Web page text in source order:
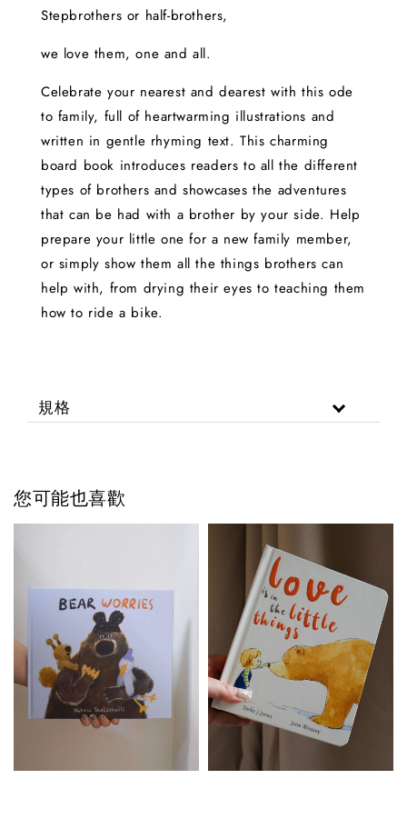
Stepbrothers or half-brothers,
we love them, one and all.
Celebrate your nearest and dearest with this ode
to family, full of heartwarming illustrations and
written in gentle rhyming text. This charming
board book introduces readers to all the different
types of brothers and showcases the adventures
that can be had with a brother by your side. Help
prepare your little one for a new family member,
or simply show them all the things brothers can
help with, from drying their eyes to teaching them
how to ride a bike.
規格
您可能也喜歡